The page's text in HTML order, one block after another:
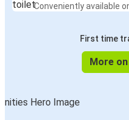
Conveniently available
First time
More